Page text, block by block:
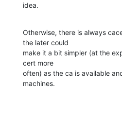
idea.
Otherwise, there is always
the later could
make it a bit simpler (at the
cert more
often) as the ca is available
machines.